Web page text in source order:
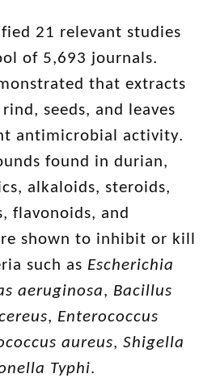
21 relevant studies
of 5,693 journals.
that extracts
seeds, and leaves
antimicrobial activity.
found in durian,
alkaloids, steroids,
flavonoids, and
shown to inhibit or kill
such as Escherichia
aeruginosa, Bacillus
, Enterococcus
aureus, Shigella
Typhi.